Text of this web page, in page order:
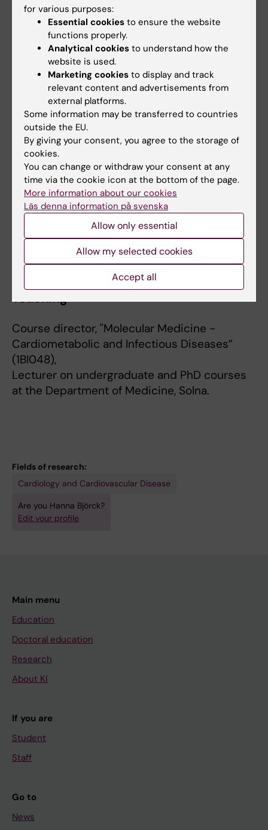
(ASAP/DAVAACA) of >3, 000 deeply
phenotyped patients undergoing elective
surgery for ascending aortic disease and/or
aortic valve disease, extensive tissue
biobanking and longitudinal
echocardiographic and outcome evaluations.
This enables us to integrate detailed clinical
phenotyping with high resolution molecular
and genetic analyses and cell-specific
analyses using primary vascular cells from
patients, across clinically meaningful
subgroups. The focus on endothelial
dysfunction as a central mechanism
represents a novel perspective with the
potential to identify previously unrecognized
pathways and targets.
Teaching
Course director, "Molecular Medicine -
Cardiometabolic and Infectious Diseases”
(1BI048),
Lecturer on undergraduate and PhD courses
at the Department of Medicine, Solna.
Fields of research:
Cardiology and Cardiovascular Disease
Are you Hanna Björck?
Edit your profile
Main menu
Education
Doctoral education
Research
About KI
If you are
Student
Staff
Go to
News
for various purposes:
Essential cookies to ensure the website
functions properly.
Analytical cookies to understand how the
website is used.
Marketing cookies to display and track
relevant content and advertisements from
external platforms.
Some information may be transferred to countries
outside the EU.
By giving your consent, you agree to the storage of
cookies.
You can change or withdraw your consent at any
time via the cookie icon at the bottom of the page.
More information about our cookies
Läs denna information på svenska
Allow only essential
Allow my selected cookies
Accept all